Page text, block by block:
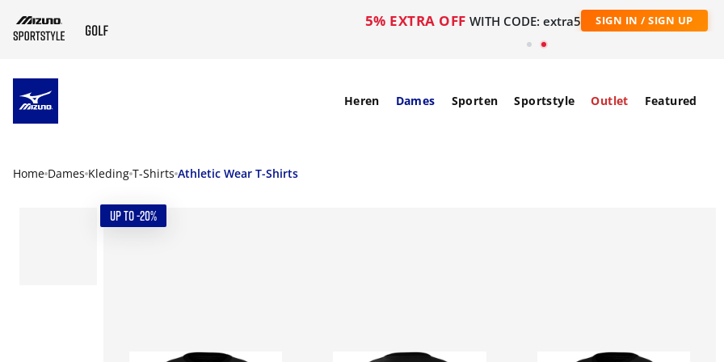
5% EXTRA OFF WITH CODE: extra5 SIGN IN / SIGN UP
Heren Dames Sporten Sportstyle Outlet Featured
Home Dames Kleding T-Shirts Athletic Wear T-Shirts
UP TO -20%